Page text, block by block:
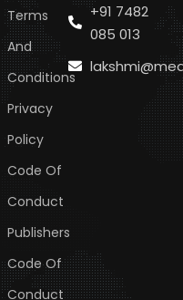
Terms
And
Conditions
Privacy
Policy
Code Of
Conduct
Publishers
Code Of
Conduct
+91 7482
085 013